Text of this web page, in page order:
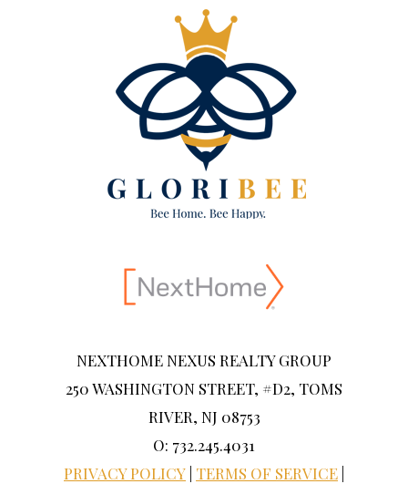
NEXTHOME NEXUS REALTY GROUP
250 WASHINGTON STREET, #D2, TOMS
RIVER, NJ 08753
O: 732.245.4031
PRIVACY POLICY TERMS OF SERVICE